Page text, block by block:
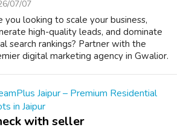
07/07
you looking to scale your business,
high-quality leads, and dominate
search rankings? Partner with the
digital marketing agency in Gwalior.
Jaipur – Premium Residential
in Jaipur
with seller